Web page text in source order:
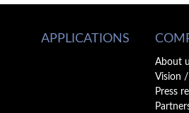
APPLICATIONS
About
Vision
Press